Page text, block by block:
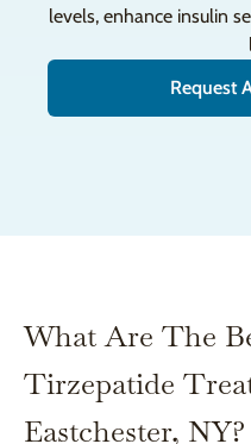
levels, enhance insulin
Request
What Are The
Tirzepatide
Eastchester, NY?